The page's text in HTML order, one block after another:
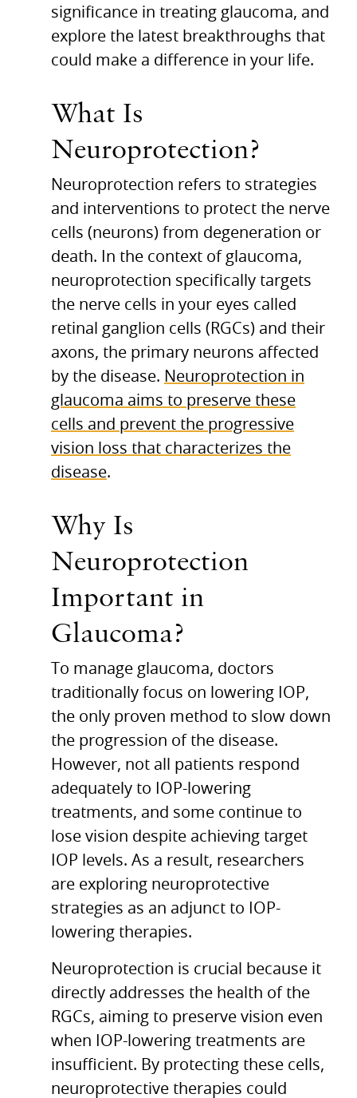
significance in treating glaucoma, and
explore the latest breakthroughs that
could make a difference in your life.
What Is
Neuroprotection?
Neuroprotection refers to strategies
and interventions to protect the nerve
cells (neurons) from degeneration or
death. In the context of glaucoma,
neuroprotection specifically targets
the nerve cells in your eyes called
retinal ganglion cells (RGCs) and their
axons, the primary neurons affected
by the disease. Neuroprotection in
glaucoma aims to preserve these
cells and prevent the progressive
vision loss that characterizes the
disease.
Why Is
Neuroprotection
Important in
Glaucoma?
To manage glaucoma, doctors
traditionally focus on lowering IOP,
the only proven method to slow down
the progression of the disease.
However, not all patients respond
adequately to IOP-lowering
treatments, and some continue to
lose vision despite achieving target
IOP levels. As a result, researchers
are exploring neuroprotective
strategies as an adjunct to IOP-
lowering therapies.
Neuroprotection is crucial because it
directly addresses the health of the
RGCs, aiming to preserve vision even
when IOP-lowering treatments are
insufficient. By protecting these cells,
neuroprotective therapies could